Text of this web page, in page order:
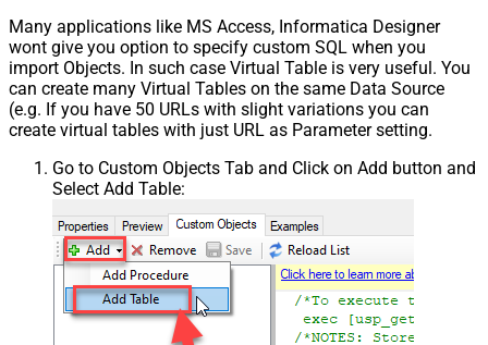
Many applications like MS Access, Informatica Designer
wont give you option to specify custom SQL when you
import Objects. In such case Virtual Table is very useful. You
can create many Virtual Tables on the same Data Source
(e.g. If you have 50 URLs with slight variations you can
create virtual tables with just URL as Parameter setting.
Go to Custom Objects Tab and Click on Add button and
Select Add Table: